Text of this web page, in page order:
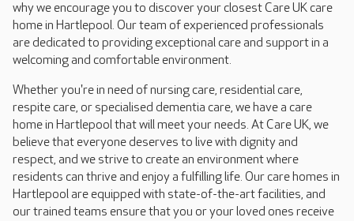
why we encourage you to discover your closest Care UK care
home in Hartlepool. Our team of experienced professionals
are dedicated to providing exceptional care and support in a
welcoming and comfortable environment.
Whether you're in need of nursing care, residential care,
respite care, or specialised dementia care, we have a care
home in Hartlepool that will meet your needs. At Care UK, we
believe that everyone deserves to live with dignity and
respect, and we strive to create an environment where
residents can thrive and enjoy a fulfilling life. Our care homes in
Hartlepool are equipped with state-of-the-art facilities, and
our trained teams ensure that you or your loved ones receive